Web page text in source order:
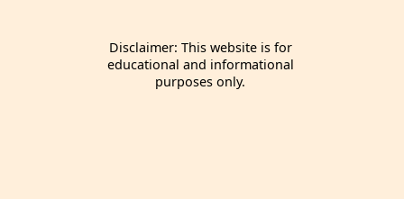
Disclaimer: This website is for
educational and informational
purposes only.